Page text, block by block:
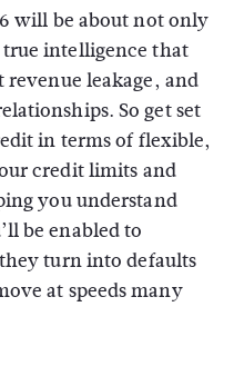
will be about not only
intelligence that
leakage, and
So get set
in terms of flexible,
credit limits and
you understand
be enabled to
turn into defaults
at speeds many